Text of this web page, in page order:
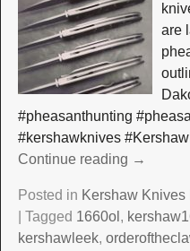
are
#pheasanthunting
#kershawknives
Continue reading →
Posted in Kershaw
Tagged 1660ol ,
kershawleek,